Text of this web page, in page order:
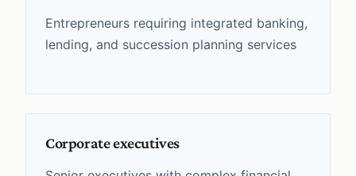
Entrepreneurs requiring integrated banking,
lending, and succession planning services
Corporate executives